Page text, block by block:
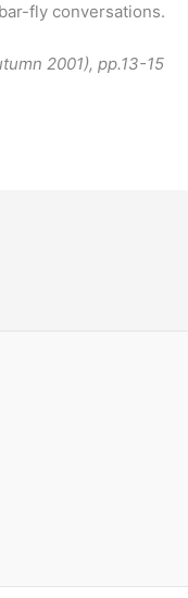
fly conversations.
2001), pp.13-15